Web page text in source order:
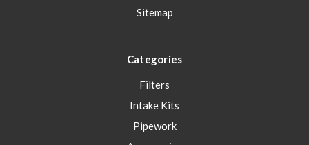
Sitemap
Categories
Filters
Intake Kits
Pipework